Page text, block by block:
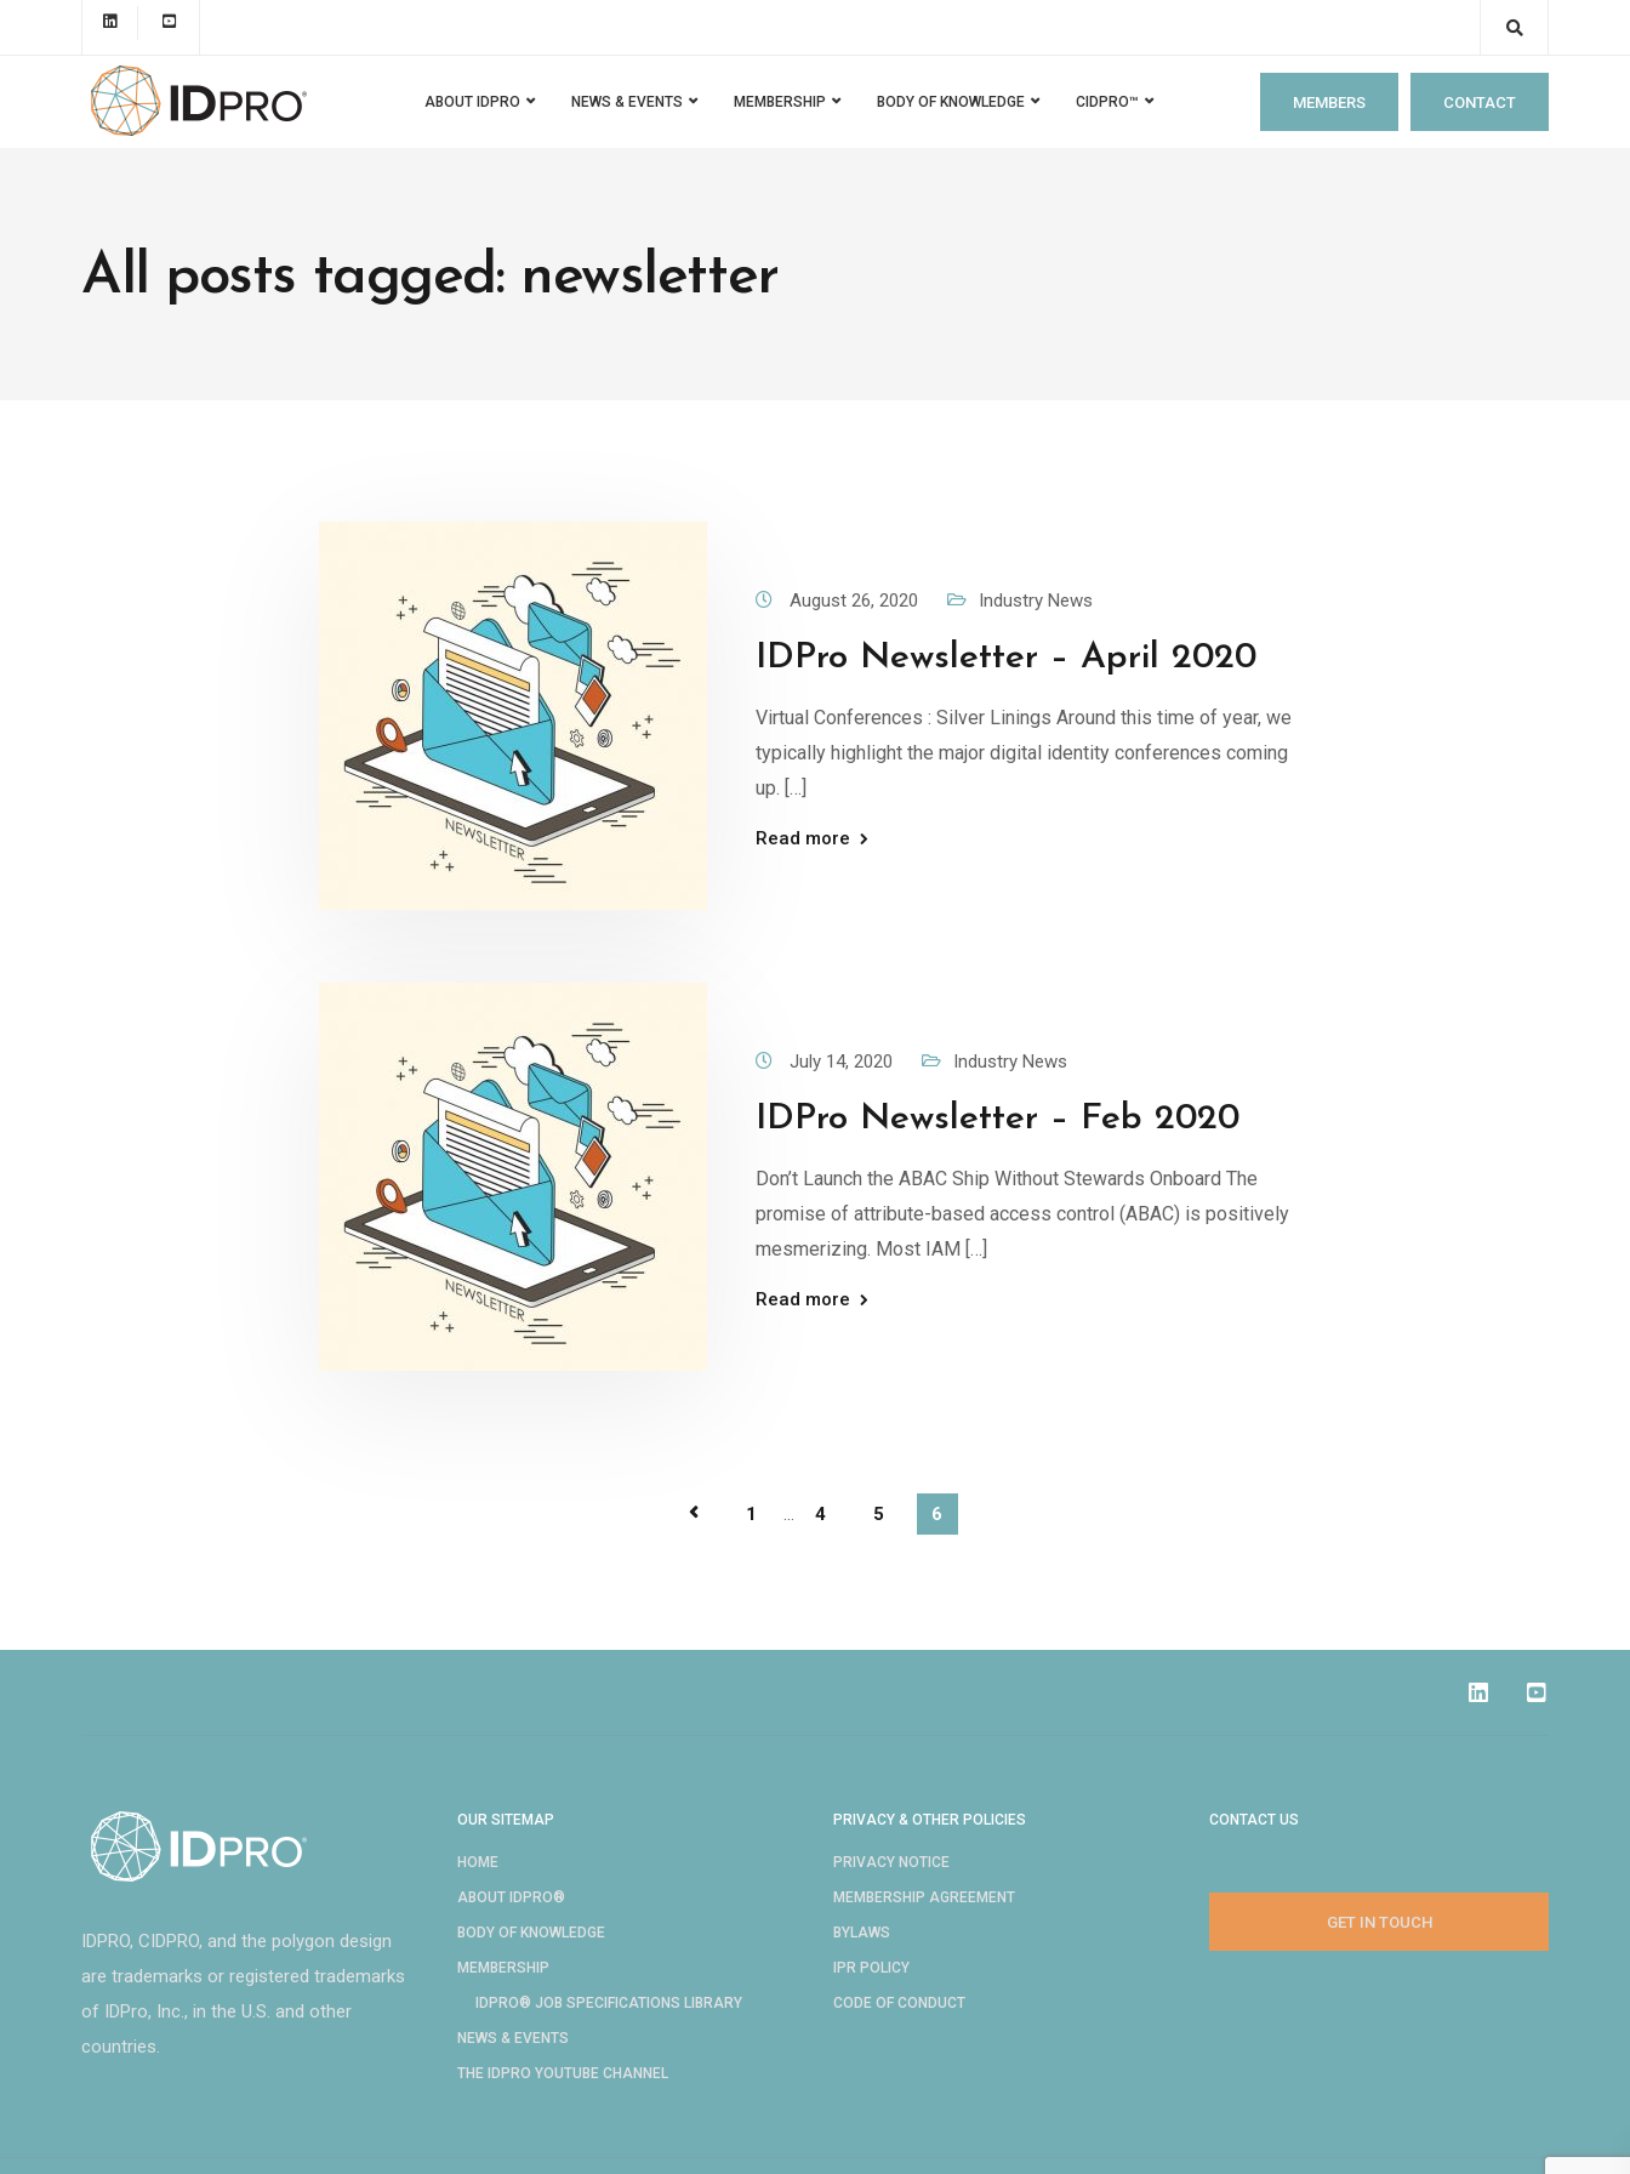
ABOUT IDPRO NEWS & EVENTS MEMBERSHIP BODY OF KNOWLEDGE CIDPRO™ MEMBERS CONTACT
All posts tagged: newsletter
August 26, 2020 Industry News
IDPro Newsletter – April 2020
Virtual Conferences : Silver Linings Around this time of year, we
typically highlight the major digital identity conferences coming
up. […]
Read more
July 14, 2020 Industry News
IDPro Newsletter – Feb 2020
Don’t Launch the ABAC Ship Without Stewards Onboard The
promise of attribute-based access control (ABAC) is positively
mesmerizing. Most IAM […]
Read more
1 ... 4 5 6
IDPRO, CIDPRO, and the polygon design
are trademarks or registered trademarks
of IDPro, Inc., in the U.S. and other
countries.
OUR SITEMAP
HOME
ABOUT IDPRO®
BODY OF KNOWLEDGE
MEMBERSHIP
IDPRO® JOB SPECIFICATIONS LIBRARY
NEWS & EVENTS
THE IDPRO YOUTUBE CHANNEL
PRIVACY & OTHER POLICIES
PRIVACY NOTICE
MEMBERSHIP AGREEMENT
BYLAWS
IPR POLICY
CODE OF CONDUCT
CONTACT US
GET IN TOUCH